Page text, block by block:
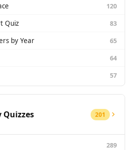
120
Quiz
83
by Year
65
64
57
Quizzes 201
289